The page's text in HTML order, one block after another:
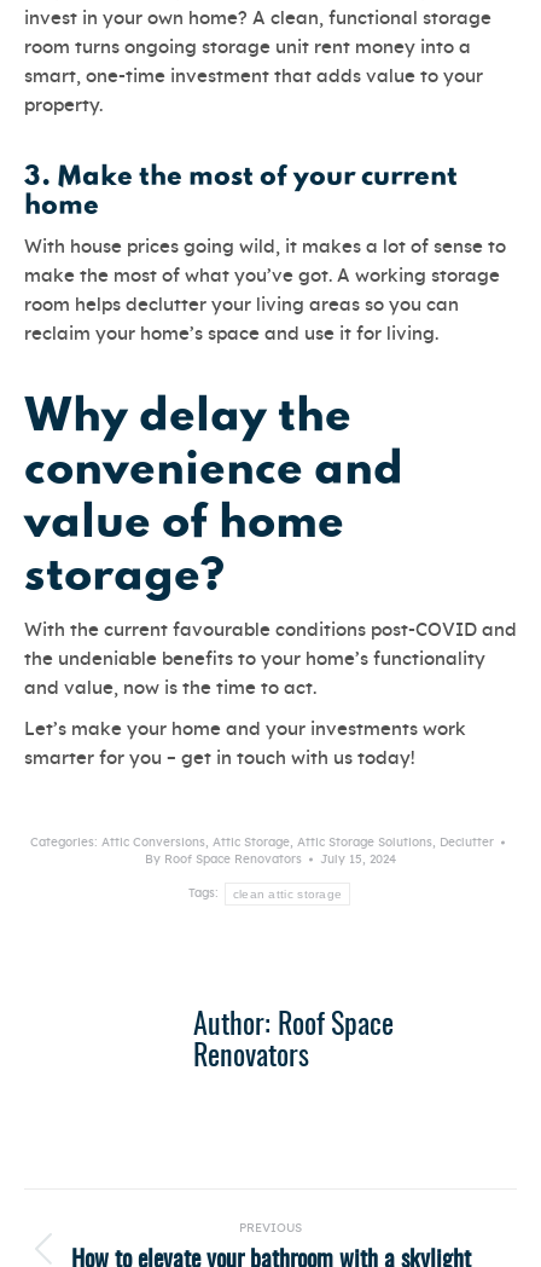
invest in your own home? A clean, functional storage
room turns ongoing storage unit rent money into a
smart, one-time investment that adds value to your
property.
3. Make the most of your current
home
With house prices going wild, it makes a lot of sense to
make the most of what you’ve got. A working storage
room helps declutter your living areas so you can
reclaim your home’s space and use it for living.
Why delay the
convenience and
value of home
storage?
With the current favourable conditions post-COVID and
the undeniable benefits to your home’s functionality
and value, now is the time to act.
Let’s make your home and your investments work
smarter for you – get in touch with us today!
Categories: Attic Conversions, Attic Storage, Attic Storage Solutions,
Declutter
By Roof Space Renovators July 15, 2024
Tags: clean attic storage
Author: Roof Space
Renovators
PREVIOUS
Previous
How to elevate your bathroom with a skylight